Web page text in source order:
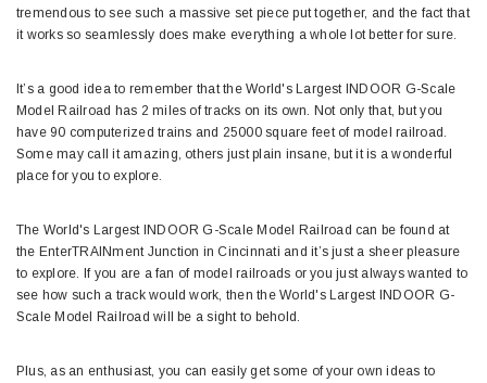
tremendous to see such a massive set piece put together, and the fact that
it works so seamlessly does make everything a whole lot better for sure.
It’s a good idea to remember that the World's Largest INDOOR G-Scale
Model Railroad has 2 miles of tracks on its own. Not only that, but you
have 90 computerized trains and 25000 square feet of model railroad.
Some may call it amazing, others just plain insane, but it is a wonderful
place for you to explore.
The World's Largest INDOOR G-Scale Model Railroad can be found at
the EnterTRAINment Junction in Cincinnati and it’s just a sheer pleasure
to explore. If you are a fan of model railroads or you just always wanted to
see how such a track would work, then the World's Largest INDOOR G-
Scale Model Railroad will be a sight to behold.
Plus, as an enthusiast, you can easily get some of your own ideas to